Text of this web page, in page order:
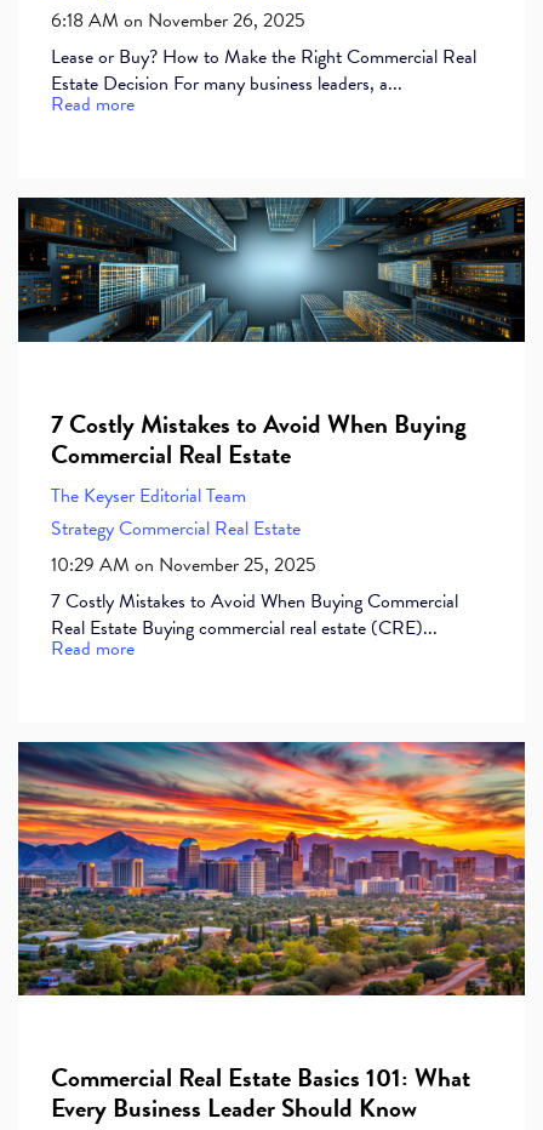
6:18 AM on November 26, 2025
Lease or Buy? How to Make the Right Commercial Real
Estate Decision For many business leaders, a...
Read more
7 Costly Mistakes to Avoid When Buying
Commercial Real Estate
The Keyser Editorial Team
StrategyCommercial Real Estate
10:29 AM on November 25, 2025
7 Costly Mistakes to Avoid When Buying Commercial
Real Estate Buying commercial real estate (CRE)...
Read more
Commercial Real Estate Basics 101: What
Every Business Leader Should Know